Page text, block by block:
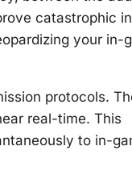
catastrophic
your in-
protocols.
real-time. This
to in-